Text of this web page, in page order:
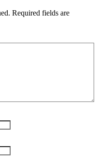
Required fields are